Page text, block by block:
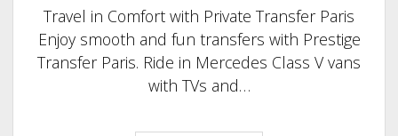
Travel in Comfort with Private Transfer Paris
Enjoy smooth and fun transfers with Prestige
Transfer Paris. Ride in Mercedes Class V vans
with TVs and…